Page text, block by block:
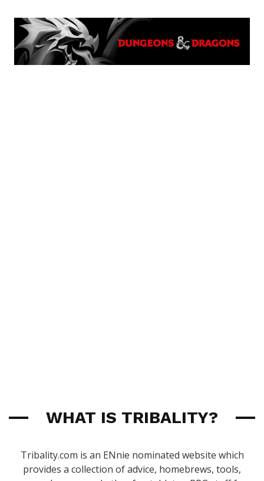
WHAT IS TRIBALITY?
Tribality.com is an ENnie nominated website which
provides a collection of advice, homebrews, tools,